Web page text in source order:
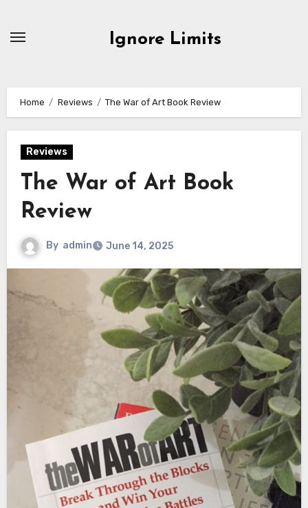
Ignore Limits
Home Reviews The War of Art Book Review
Reviews
The War of Art Book
Review
By admin June 14, 2025